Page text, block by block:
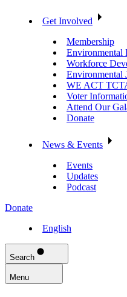
Get Involved
Membership
Environmental
Workforce
Environmental
WE ACT
Voter
Attend Our
Donate
News & Events
Events
Updates
Podcast
Donate
English
Search
Menu